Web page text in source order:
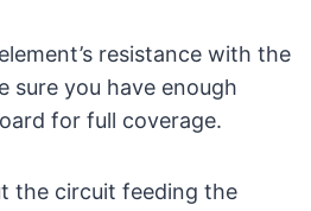
resistance with the
sure you have enough
for full coverage.
the circuit feeding the